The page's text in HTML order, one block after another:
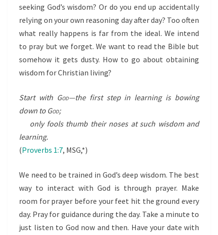
seeking God’s wisdom? Or do you end up accidentally
relying on your own reasoning day after day? Too often
what really happens is far from the ideal. We intend
to pray but we forget. We want to read the Bible but
somehow it gets dusty. How to go about obtaining
wisdom for Christian living?
Start with God—the first step in learning is bowing
down to God;
only fools thumb their noses at such wisdom and
learning.
(Proverbs 1:7, MSG,*)
We need to be trained in God’s deep wisdom. The best
way to interact with God is through prayer. Make
room for prayer before your feet hit the ground every
day. Pray for guidance during the day. Take a minute to
just listen to God now and then. Have your date with